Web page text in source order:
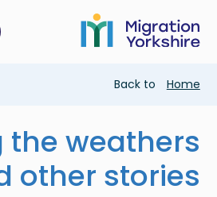
main
content
to
main
Breadcrumb
Back to Home
the weathers
other stories